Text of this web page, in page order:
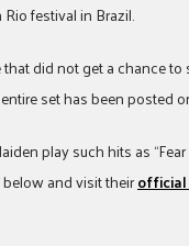
festival in Brazil.
did not get a chance to
set has been posted
play such hits as
below and visit their